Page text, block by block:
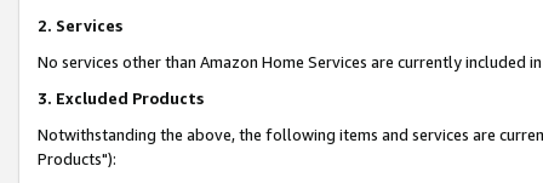
2. Services
No services other than Amazon Home Services are currently included
3. Excluded Products
Notwithstanding the above, the following items and services are
Products"):